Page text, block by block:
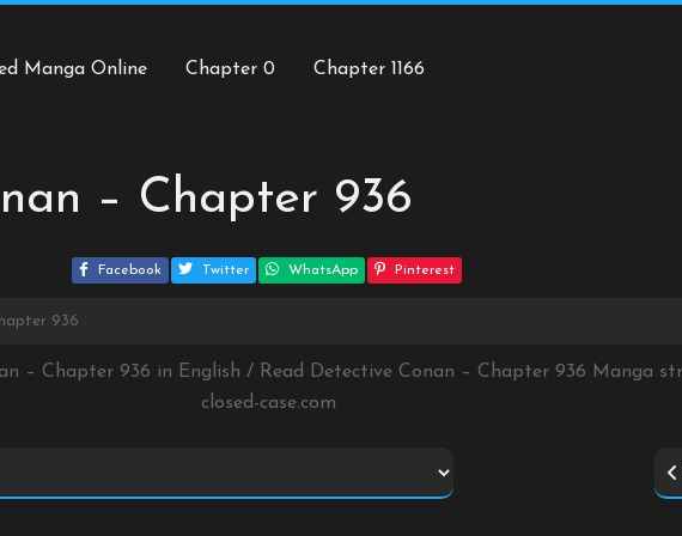
Manga Online Chapter 0 Chapter 1166
– Chapter 936
Facebook Twitter WhatsApp Pinterest
936
– Chapter 936 in English / Read Detective Conan – Chapter 936 Manga
closed-case.com